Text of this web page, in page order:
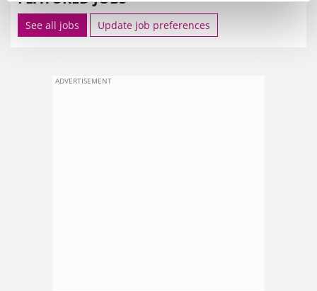
See all jobs Update job preferences
ADVERTISEMENT